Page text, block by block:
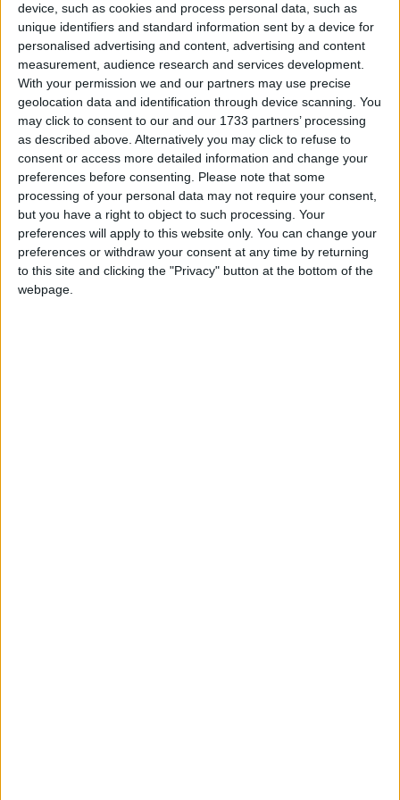
device, such as cookies and process personal data, such as
unique identifiers and standard information sent by a device for
personalised advertising and content, advertising and content
measurement, audience research and services development.
With your permission we and our partners may use precise
geolocation data and identification through device scanning. You
may click to consent to our and our 1733 partners’ processing
as described above. Alternatively you may click to refuse to
consent or access more detailed information and change your
preferences before consenting. Please note that some
processing of your personal data may not require your consent,
but you have a right to object to such processing. Your
preferences will apply to this website only. You can change your
preferences or withdraw your consent at any time by returning
to this site and clicking the "Privacy" button at the bottom of the
webpage.
According to Dr Patel, he did so to “satisfy” the
woman’s family.
Richard Davies, the chairman of the panel said: “The
panel is not satisfied that there is no risk of the
relevant conduct being repeated.”
He added that people in Dr Patel’s position “must not
set aside their professional judgement for any of the
parties involved during or after a post-mortem